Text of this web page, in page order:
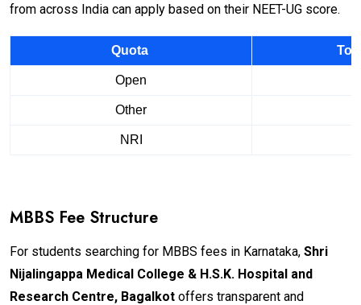
from across India can apply based on their NEET-UG score.
Quota
Open
Other
NRI
MBBS Fee Structure
For students searching for MBBS fees in Karnataka, Shri
Nijalingappa Medical College & H.S.K. Hospital and
Research Centre, Bagalkot offers transparent and